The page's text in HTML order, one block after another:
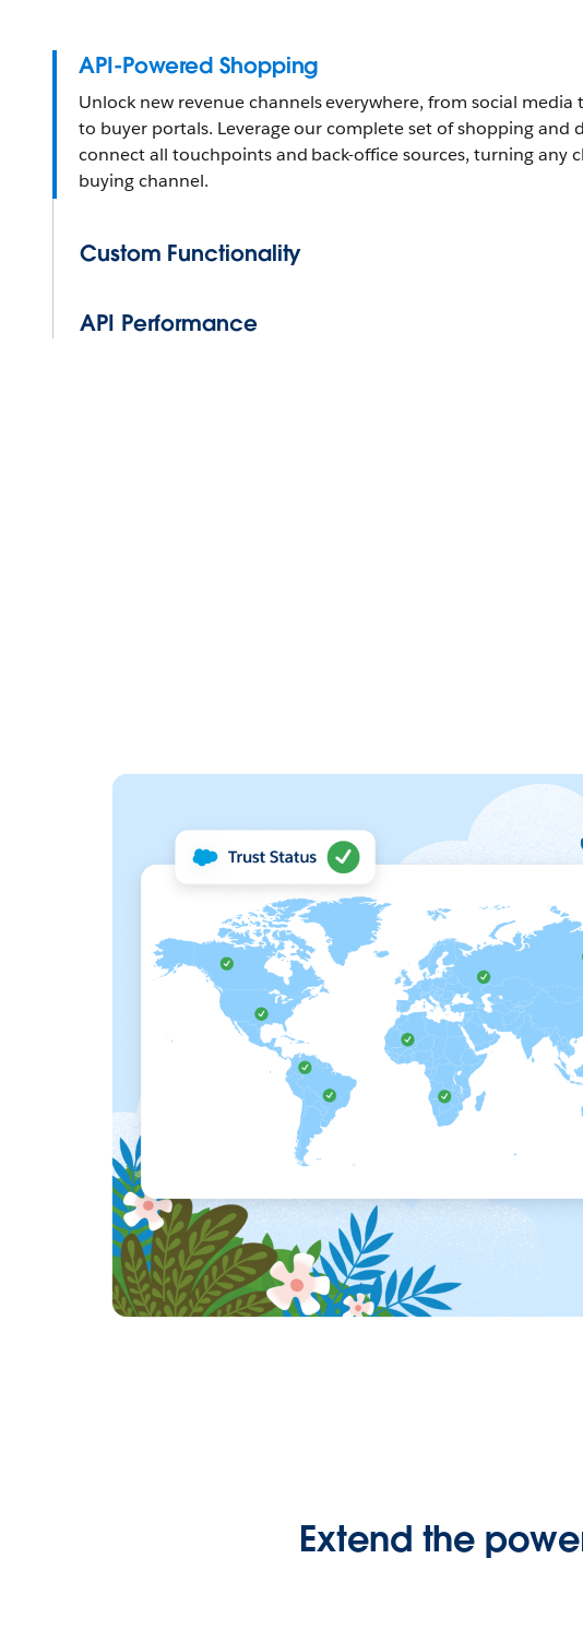
API-Powered Shopping
Unlock new revenue channels everywhere, from social media
to buyer portals. Leverage our complete set of shopping and
connect all touchpoints and back-office sources, turning any
buying channel.
Custom Functionality
API Performance
Extend the